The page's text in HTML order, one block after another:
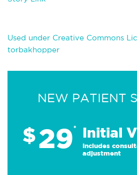
Used under Creative Commons
torbakhopper
NEW PATIENT
$29* Initial
Includes
adjustment